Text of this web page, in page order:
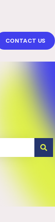
CONTACT US